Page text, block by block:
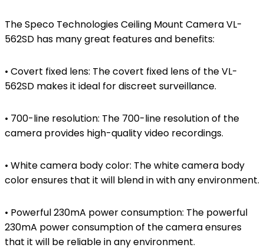
The Speco Technologies Ceiling Mount Camera VL-
562SD has many great features and benefits:
• Covert fixed lens: The covert fixed lens of the VL-
562SD makes it ideal for discreet surveillance.
• 700-line resolution: The 700-line resolution of the
camera provides high-quality video recordings.
• White camera body color: The white camera body
color ensures that it will blend in with any environment.
• Powerful 230mA power consumption: The powerful
230mA power consumption of the camera ensures
that it will be reliable in any environment.